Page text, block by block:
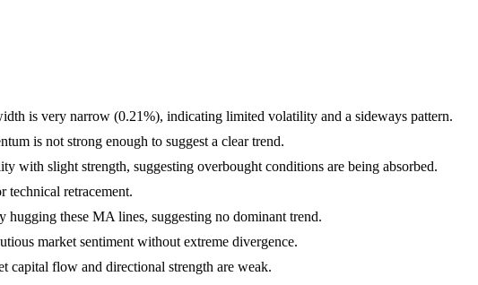
is very narrow (0.21%), indicating limited volatility and a sideways pattern.
is not strong enough to suggest a clear trend.
with slight strength, suggesting overbought conditions are being absorbed.
technical retracement.
these MA lines, suggesting no dominant trend.
market sentiment without extreme divergence.
flow and directional strength are weak.